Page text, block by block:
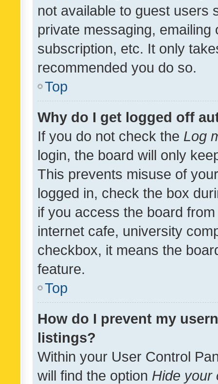
not available to guest users
private messaging,
subscription, etc. It only
recommended you do so.
Top
Why do I get logged off
If you do not check the Log
login, the board will only
This prevents misuse of
logged in, check the box
if you access the board
internet cafe, university
checkbox, it means the
feature.
Top
How do I prevent my
listings?
Within your User Control
will find the option Hide your